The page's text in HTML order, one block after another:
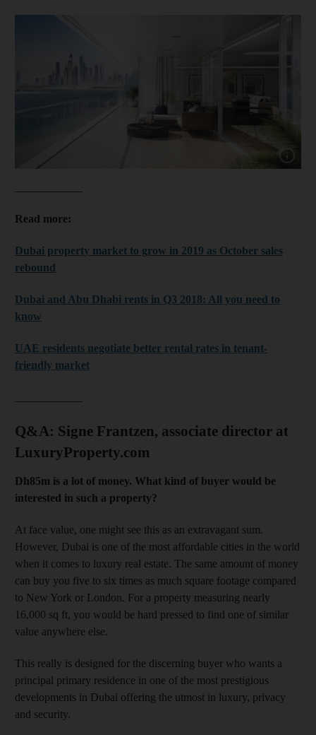
Show
Read more:
Dubai property market to grow in 2019 as October sales
rebound
Dubai and Abu Dhabi rents in Q3 2018: All you need to
know
UAE residents negotiate better rental rates in tenant-
friendly market
Q&A: Signe Frantzen, associate director at
LuxuryProperty.com
Dh85m is a lot of money. What kind of buyer would be
interested in such a property?
At face value, one might see this as an extravagant sum.
However, Dubai is one of the most affordable cities in the world
when it comes to luxury real estate. The same amount of money
can buy you five to six times as much square footage compared
to New York or London. For a property measuring nearly
16,000 sq ft, you would be hard pressed to find one of similar
value anywhere else.
This really is designed for the discerning buyer who wants a
principal primary residence in one of the most prestigious
developments in Dubai offering the utmost in luxury, privacy
and security.